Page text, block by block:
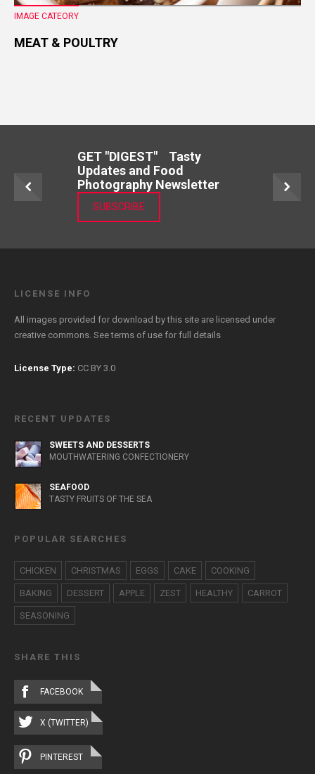
IMAGE CATEORY
MEAT & POULTRY
GET "DIGEST" Tasty
Updates and Food
Photography Newsletter
SUBSCRIBE
LICENSE INFO
All images provided for download by this site are licensed under
creative commons. Seeterms of use for full details
License Type: CC BY 3.0
RECENT UPDATES
SWEETS AND DESSERTS
MOUTHWATERING CONFECTIONERY
SEAFOOD
TASTY FRUITS OF THE SEA
POPULAR SEARCHES
CHICKEN CHRISTMAS EGGS CAKE COOKING
BAKING DESSERT APPLE ZEST HEALTHY CARROT
SEASONING
SHARE THIS
FACEBOOK
X (TWITTER)
PINTEREST